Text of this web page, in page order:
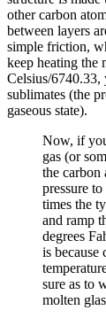
other carbon
between layers
simple friction,
keep heating the
Celsius/6740.33,
sublimates (the
gaseous state).
Now, if
gas (or
the carbon
pressure
times the
and ramp
degrees
is because
sure as to
molten